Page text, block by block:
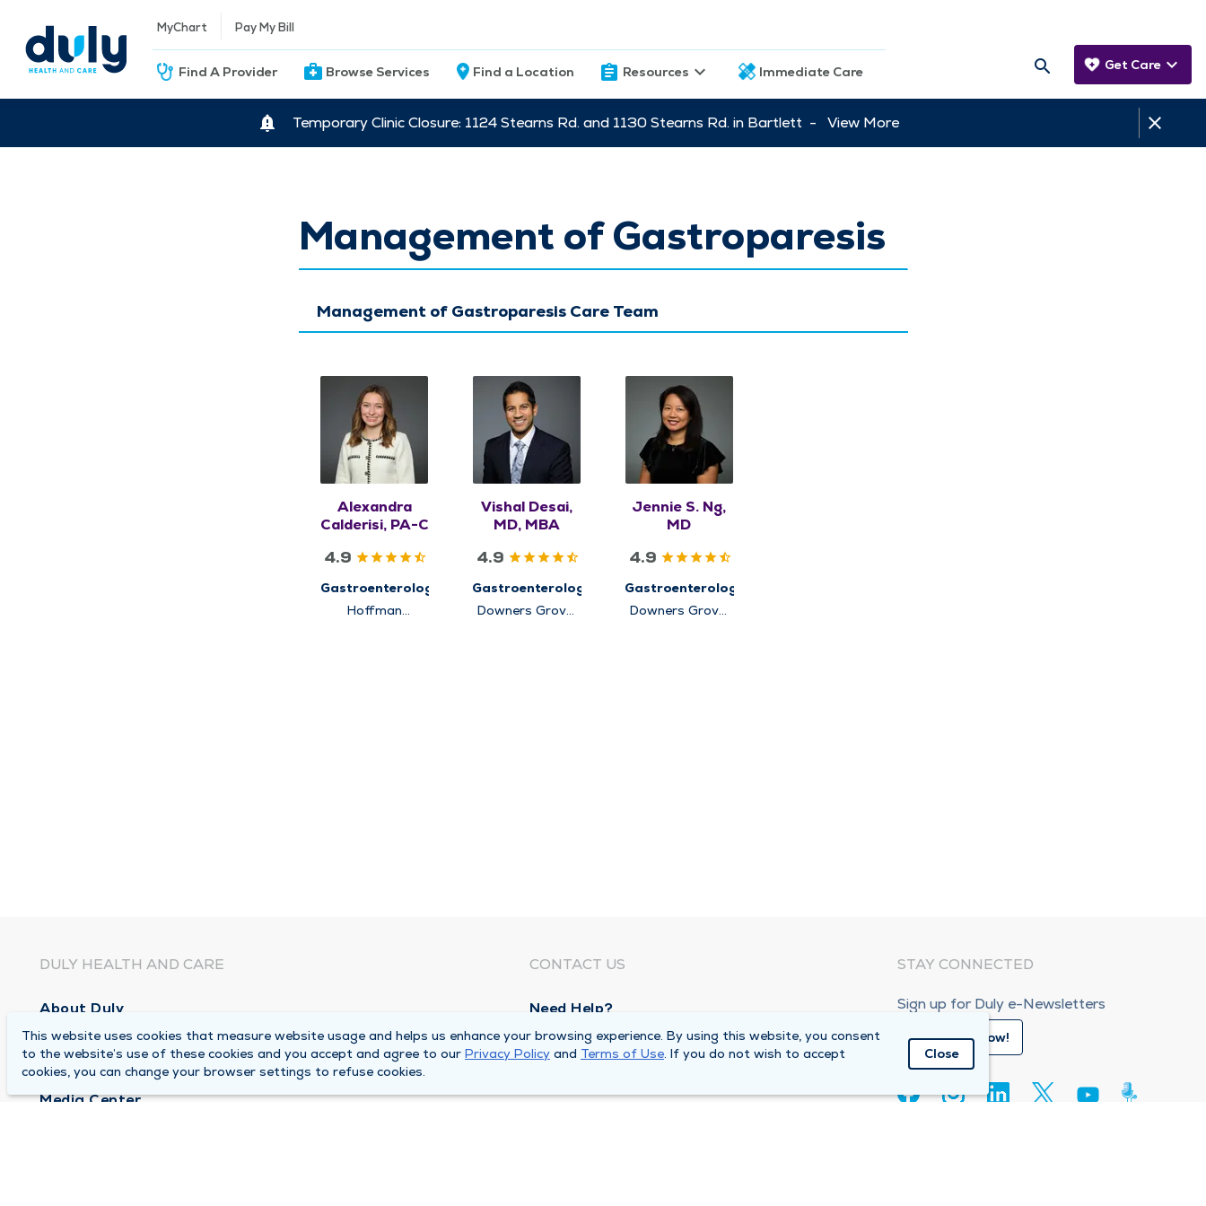
MyChart Pay My Bill
Find A Provider Browse Services Find a Location Resources Immediate Care Get Care
Temporary Clinic Closure: 1124 Stearns Rd. and 1130 Stearns Rd. in Bartlett - View More
Management of Gastroparesis
Management of Gastroparesis Care Team
Alexandra
Calderisi, PA-C
4.9
Gastroenterology
Hoffman
Vishal Desai,
MD, MBA
4.9
Gastroenterology
Downers Grove,
Jennie S. Ng,
MD
4.9
Gastroenterology
Downers Grove,
DULY HEALTH AND CARE
About Duly
Locations
Careers
Media Center
CONTACT US
Need Help?
Corporate Mailing Address
1100 W 31st Street
STAY CONNECTED
Sign up for Duly e-Newsletters
Subscribe Now!
This website uses cookies that measure website usage and helps us enhance your browsing experience. By using this website, you consent
to the website’s use of these cookies and you accept and agree to our Privacy Policy and Terms of Use. If you do not wish to accept
cookies, you can change your browser settings to refuse cookies.
Close